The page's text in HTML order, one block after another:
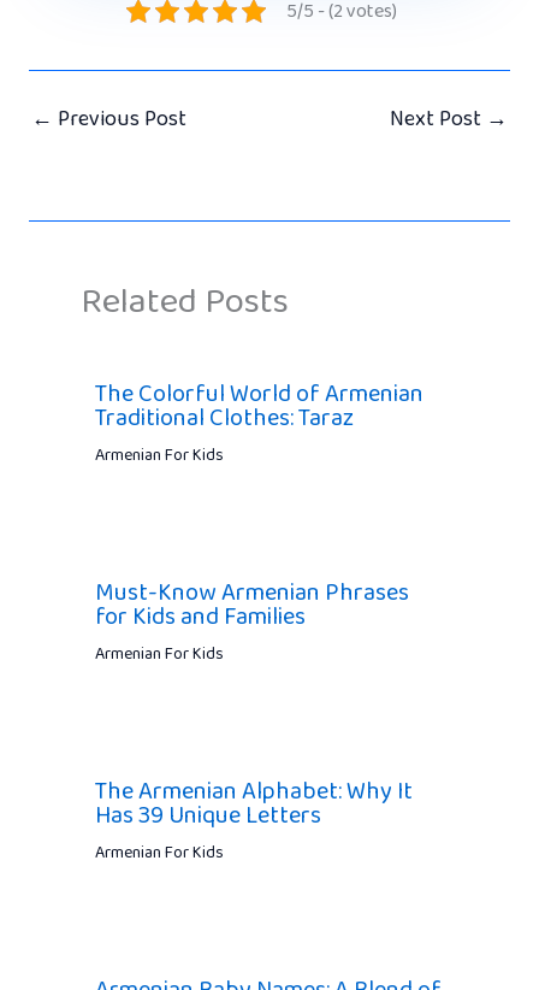
5/5 - (2 votes)
← Previous Post Next Post →
Related Posts
The Colorful World of Armenian
Traditional Clothes: Taraz
Armenian For Kids
Must-Know Armenian Phrases
for Kids and Families
Armenian For Kids
The Armenian Alphabet: Why It
Has 39 Unique Letters
Armenian For Kids